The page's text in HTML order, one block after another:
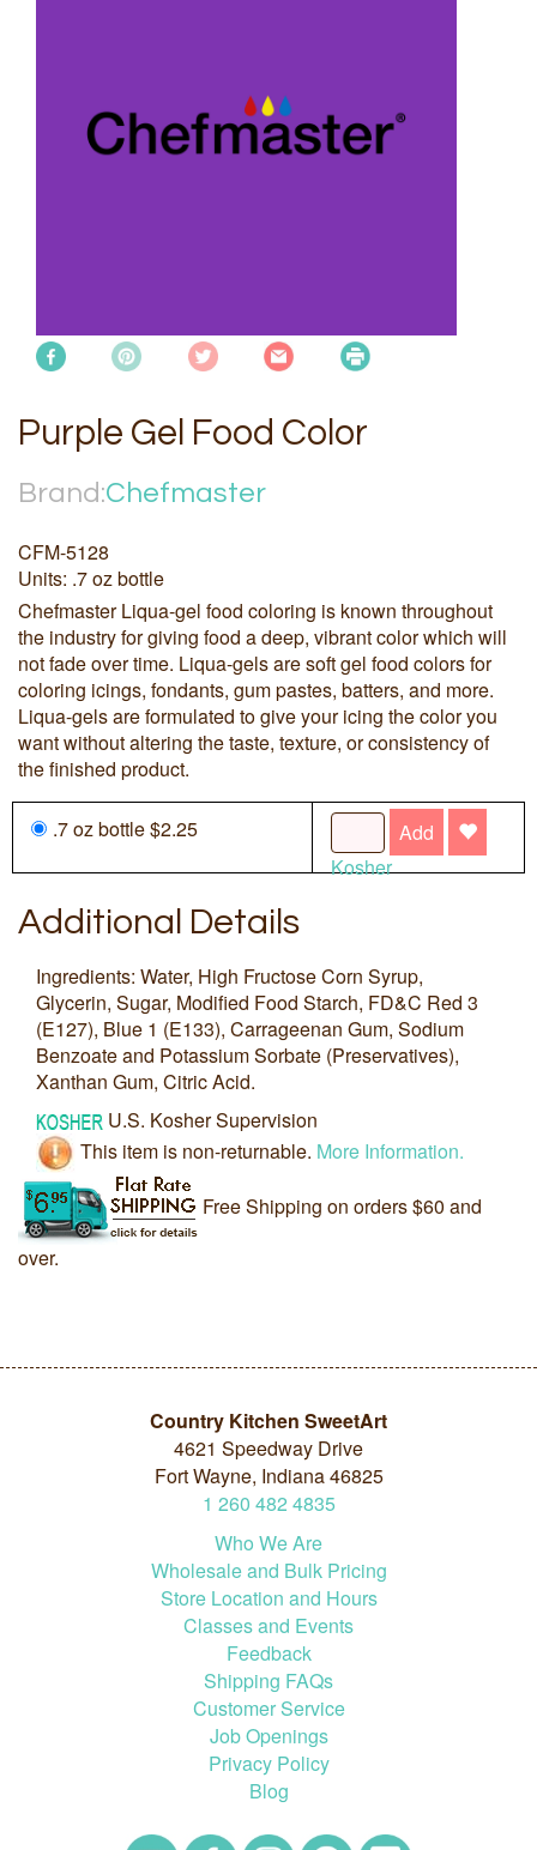
Purple Gel Food Color
Brand:Chefmaster
CFM-5128
Units: .7 oz bottle
Chefmaster Liqua-gel food coloring is known throughout
the industry for giving food a deep, vibrant color which will
not fade over time. Liqua-gels are soft gel food colors for
coloring icings, fondants, gum pastes, batters, and more.
Liqua-gels are formulated to give your icing the color you
want without altering the taste, texture, or consistency of
the finished product.
.7 oz bottle $2.25
Add
Kosher
Additional Details
Ingredients: Water, High Fructose Corn Syrup,
Glycerin, Sugar, Modified Food Starch, FD&C Red 3
(E127), Blue 1 (E133), Carrageenan Gum, Sodium
Benzoate and Potassium Sorbate (Preservatives),
Xanthan Gum, Citric Acid.
U.S. Kosher Supervision
This item is non-returnable. More Information.
Free Shipping on orders $60 and
over.
Country Kitchen SweetArt
4621 Speedway Drive
Fort Wayne, Indiana 46825
1 260 482 4835
Who We Are
Wholesale and Bulk Pricing
Store Location and Hours
Classes and Events
Feedback
Shipping FAQs
Customer Service
Job Openings
Privacy Policy
Blog